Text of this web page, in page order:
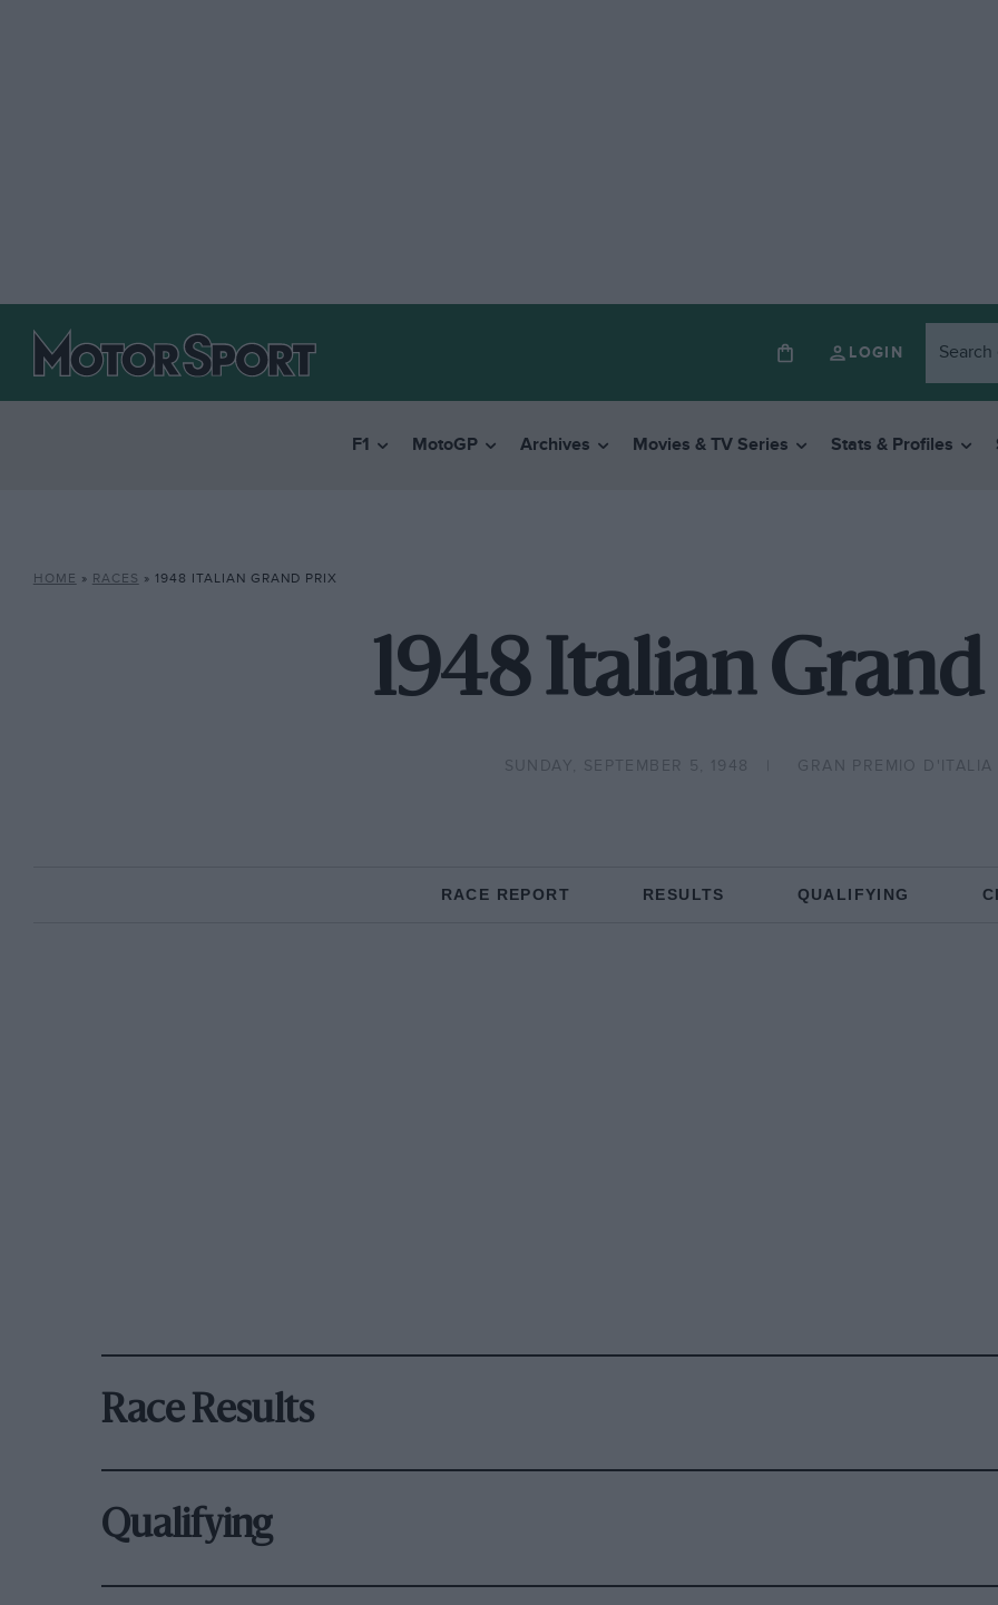
LOGIN
F1 MotoGP Archives Movies & TV Series Stats & Profiles
HOME » RACES » 1948 ITALIAN GRAND PRIX
1948 Italian Grand
SUNDAY, SEPTEMBER 5, 1948 GRAN PREMIO D'ITALIA
RACE REPORT RESULTS QUALIFYING
Race Results
Qualifying